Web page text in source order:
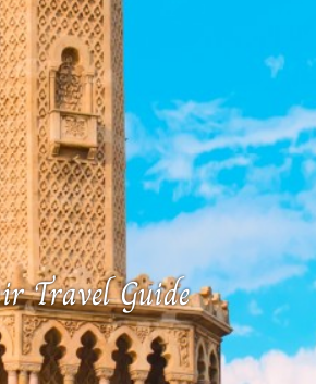
Travel Guide